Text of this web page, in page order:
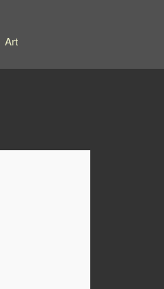
Art